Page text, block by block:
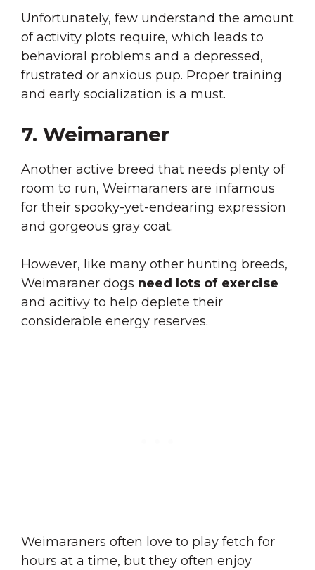
Unfortunately, few understand the amount
of activity plots require, which leads to
behavioral problems and a depressed,
frustrated or anxious pup. Proper training
and early socialization is a must.
7. Weimaraner
Another active breed that needs plenty of
room to run, Weimaraners are infamous
for their spooky-yet-endearing expression
and gorgeous gray coat.
However, like many other hunting breeds,
Weimaraner dogs need lots of exercise
and acitivy to help deplete their
considerable energy reserves.
Weimaraners often love to play fetch for
hours at a time, but they often enjoy